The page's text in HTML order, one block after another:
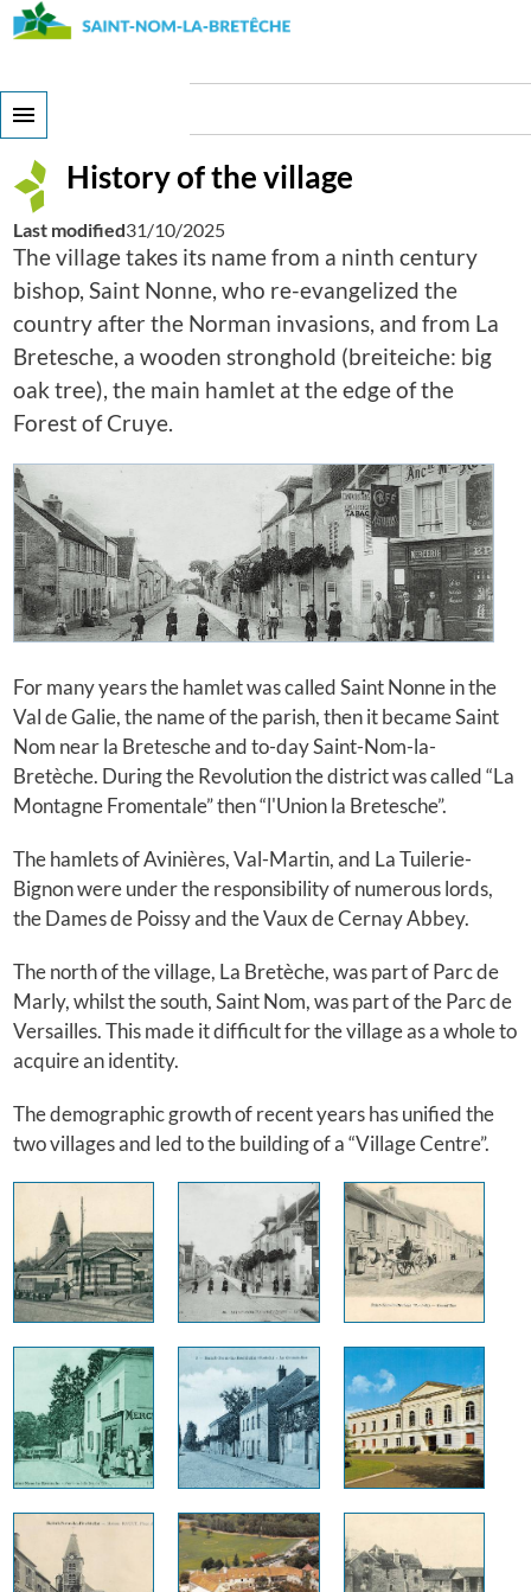
Skip
History of the village
History of the village
Last modified31/10/2025
The village takes its name from a ninth century
bishop, Saint Nonne, who re-evangelized the
country after the Norman invasions, and from La
Bretesche, a wooden stronghold (breiteiche: big
oak tree), the main hamlet at the edge of the
Forest of Cruye.
For many years the hamlet was called Saint Nonne in the
Val de Galie, the name of the parish, then it became Saint
Nom near la Bretesche and to-day Saint-Nom-la-
Bretèche. During the Revolution the district was called “La
Montagne Fromentale” then “l'Union la Bretesche”.
The hamlets of Avinières, Val-Martin, and La Tuilerie-
Bignon were under the responsibility of numerous lords,
the Dames de Poissy and the Vaux de Cernay Abbey.
The north of the village, La Bretèche, was part of Parc de
Marly, whilst the south, Saint Nom, was part of the Parc de
Versailles. This made it difficult for the village as a whole to
acquire an identity.
The demographic growth of recent years has unified the
two villages and led to the building of a “Village Centre”.